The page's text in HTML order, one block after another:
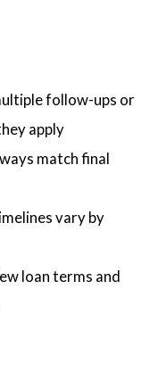
follow-ups or
apply
match final
vary by
loan terms and